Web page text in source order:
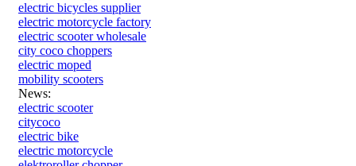
electric bicycles supplier
electric motorcycle factory
electric scooter wholesale
city coco choppers
electric moped
mobility scooters
News:
electric scooter
citycoco
electric bike
electric motorcycle